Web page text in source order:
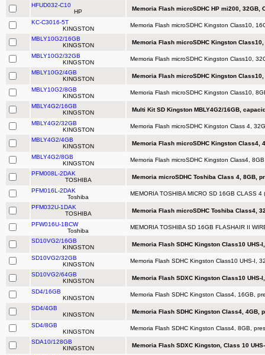
HFUD032-C10
HP
Memoria Flash microSDHC HP mi200,
KC-C3016-5T
KINGSTON
Memoria Flash microSDHC Kingston Class10,
MBLY10G2/16GB
KINGSTON
Memoria Flash microSDHC Kingston
MBLY10G2/32GB
KINGSTON
Memoria Flash microSDHC Kingston Class10,
MBLY10G2/4GB
KINGSTON
Memoria Flash microSDHC Kingston
MBLY10G2/8GB
KINGSTON
Memoria Flash microSDHC Kingston Class10,
MBLY4G2/16GB
KINGSTON
Multi Kit SD Kingston MBLY4G2/16GB,
MBLY4G2/32GB
KINGSTON
Memoria Flash microSDHC Kingston Class 4,
MBLY4G2/4GB
KINGSTON
Memoria Flash microSDHC Kingston Class4,
MBLY4G2/8GB
KINGSTON
Memoria Flash microSDHC Kingston Class4,
PFM008L-2DAK
TOSHIBA
Memoria microSDHC Toshiba Class 4, 8GB,
PFM016L-2DAK
Toshiba
MEMORIA TOSHIBA MICRO SD 16GB CLASS 4
PFM032U-1DAK
TOSHIBA
Memoria Flash microSDHC Toshiba Class4,
PFW016U-1BCW
Toshiba
MEMORIA TOSHIBA SD 16GB FLASHAIR II
SD10VG2/16GB
KINGSTON
Memoria Flash SDHC Kingston Class10
SD10VG2/32GB
KINGSTON
Memoria Flash SDHC Kingston Class10 UHS-I,
SD10VG2/64GB
KINGSTON
Memoria Flash SDXC Kingston Class10
SD4/16GB
KINGSTON
Memoria Flash SDHC Kingston Class4, 16GB,
SD4/4GB
KINGSTON
Memoria Flash SDHC Kingston Class4,
SD4/8GB
KINGSTON
Memoria Flash SDHC Kingston Class4, 8GB,
SDA10/128GB
KINGSTON
Memoria Flash SDXC Kingston, Class 10